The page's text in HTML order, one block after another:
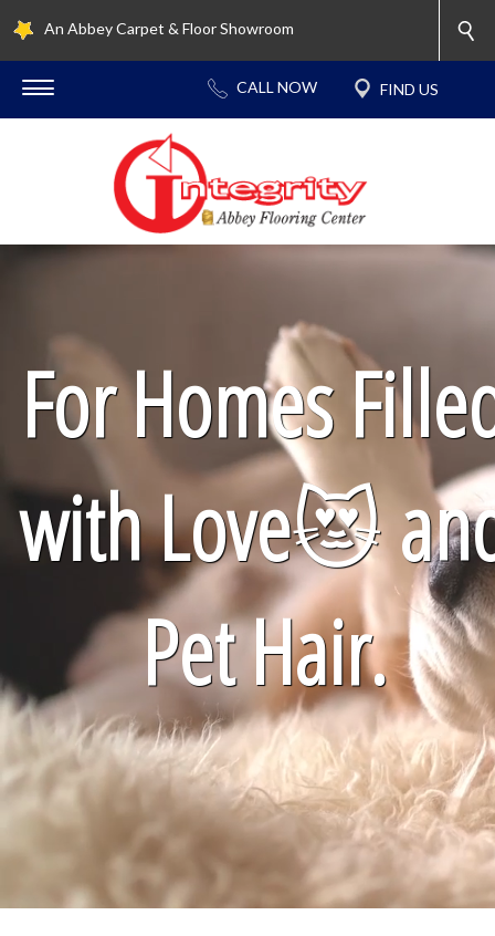
An Abbey Carpet & Floor Showroom
For Homes
with Love😻
Pet Hair.